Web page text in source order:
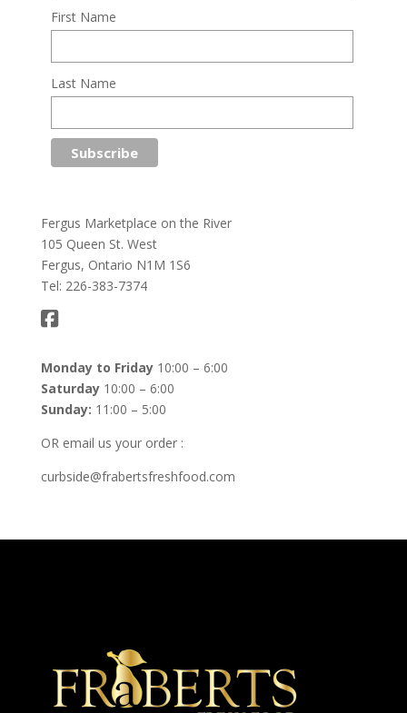
First Name
Last Name
Fergus Marketplace on the River
105 Queen St. West
Fergus, Ontario N1M 1S6
Tel: 226-383-7374
Monday to Friday10:00 – 6:00
Saturday10:00 – 6:00
Sunday: 11:00 – 5:00
OR email us your order :
curbside@frabertsfreshfood.com